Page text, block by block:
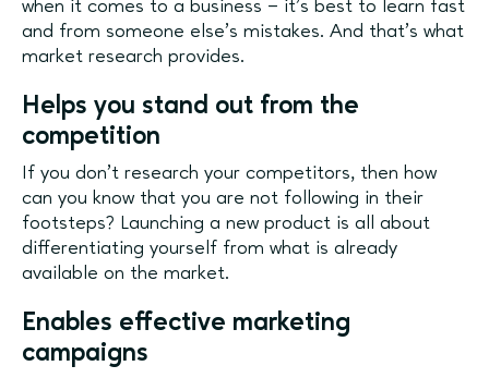
when it comes to a business – it’s best to learn fast
and from someone else’s mistakes. And that’s what
market research provides.
Helps you stand out from the
competition
If you don’t research your competitors, then how
can you know that you are not following in their
footsteps? Launching a new product is all about
differentiating yourself from what is already
available on the market.
Enables effective marketing
campaigns